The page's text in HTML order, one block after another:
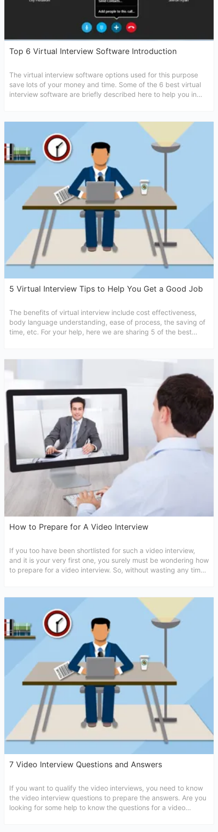
Top 6 Virtual Interview Software Introduction
The virtual interview software options used for this purpose
save lots of your money and time. Some of the 6 best virtual
interview software are briefly described here to help you in
5 Virtual Interview Tips to Help You Get a Good Job
The benefits of virtual interview include cost effectiveness,
body language understanding, ease of process, the saving of
time, etc. For your help, here we are sharing 5 of the best
How to Prepare for A Video Interview
If you too have been shortlisted for such a video interview,
and it is your very first one, you surely must be wondering how
to prepare for a video interview. So, without wasting any time
7 Video Interview Questions and Answers
If you want to qualify the video interviews, you need to know
the video interview questions to prepare the answers. Are you
looking for some help to know the questions for a video